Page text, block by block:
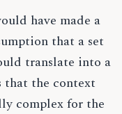
have made a
that a set
translate into a
that the context
complex for the